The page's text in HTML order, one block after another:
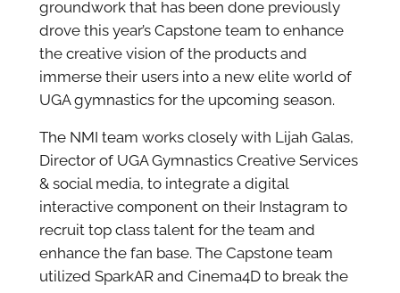
groundwork that has been done previously
drove this year’s Capstone team to enhance
the creative vision of the products and
immerse their users into a new elite world of
UGA gymnastics for the upcoming season.
The NMI team works closely with Lijah Galas,
Director of UGA Gymnastics Creative Services
& social media, to integrate a digital
interactive component on their Instagram to
recruit top class talent for the team and
enhance the fan base. The Capstone team
utilized SparkAR and Cinema4D to break the